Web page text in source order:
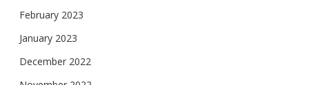
February 2023
January 2023
December 2022